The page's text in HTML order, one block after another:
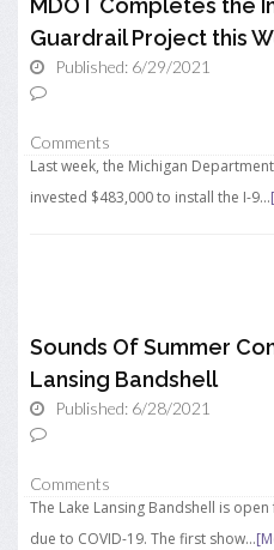
MDOT Completes the
Guardrail Project this
Published: 6/29/2021
Comments
Last week, the Michigan
invested $483,000 to install the I-9...
Sounds Of Summer
Lansing Bandshell
Published: 6/28/2021
Comments
The Lake Lansing Bandshell is
due to COVID-19. The first show...